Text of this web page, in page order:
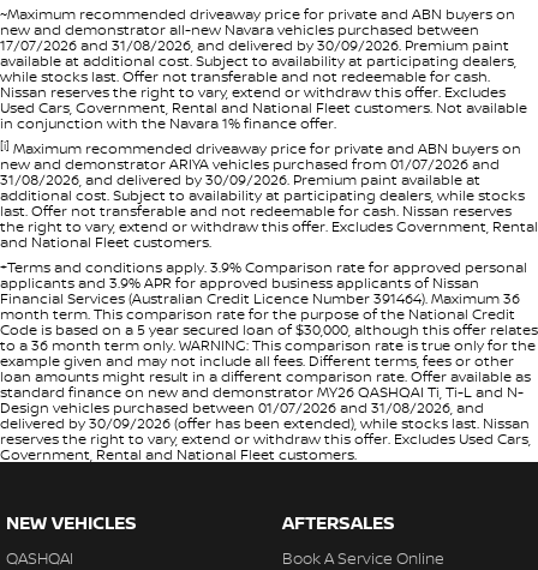
~Maximum recommended driveaway price for private and ABN buyers on
new and demonstrator all-new Navara vehicles purchased between
17/07/2026 and 31/08/2026, and delivered by 30/09/2026. Premium paint
available at additional cost. Subject to availability at participating dealers,
while stocks last. Offer not transferable and not redeemable for cash.
Nissan reserves the right to vary, extend or withdraw this offer. Excludes
Used Cars, Government, Rental and National Fleet customers. Not available
in conjunction with the Navara 1% finance offer.
[i] Maximum recommended driveaway price for private and ABN buyers on
new and demonstrator ARIYA vehicles purchased from 01/07/2026 and
31/08/2026, and delivered by 30/09/2026. Premium paint available at
additional cost. Subject to availability at participating dealers, while stocks
last. Offer not transferable and not redeemable for cash. Nissan reserves
the right to vary, extend or withdraw this offer. Excludes Government, Rental
and National Fleet customers.
+Terms and conditions apply. 3.9% Comparison rate for approved personal
applicants and 3.9% APR for approved business applicants of Nissan
Financial Services (Australian Credit Licence Number 391464). Maximum 36
month term. This comparison rate for the purpose of the National Credit
Code is based on a 5 year secured loan of $30,000, although this offer relates
to a 36 month term only. WARNING: This comparison rate is true only for the
example given and may not include all fees. Different terms, fees or other
loan amounts might result in a different comparison rate. Offer available as
standard finance on new and demonstrator MY26 QASHQAI Ti, Ti-L and N-
Design vehicles purchased between 01/07/2026 and 31/08/2026, and
delivered by 30/09/2026 (offer has been extended), while stocks last. Nissan
reserves the right to vary, extend or withdraw this offer. Excludes Used Cars,
Government, Rental and National Fleet customers.
NEW VEHICLES
QASHQAI
AFTERSALES
Book A Service Online